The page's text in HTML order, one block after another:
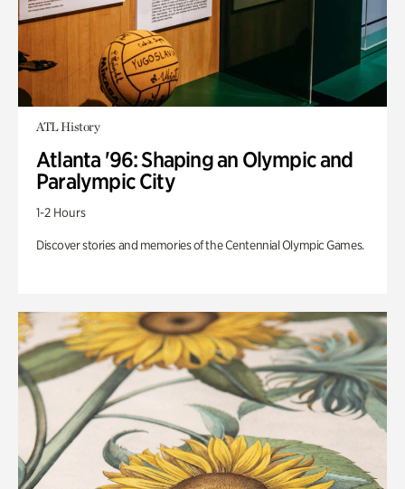
ATL History
Atlanta '96: Shaping an Olympic and
Paralympic City
1-2 Hours
Discover stories and memories of the Centennial Olympic Games.